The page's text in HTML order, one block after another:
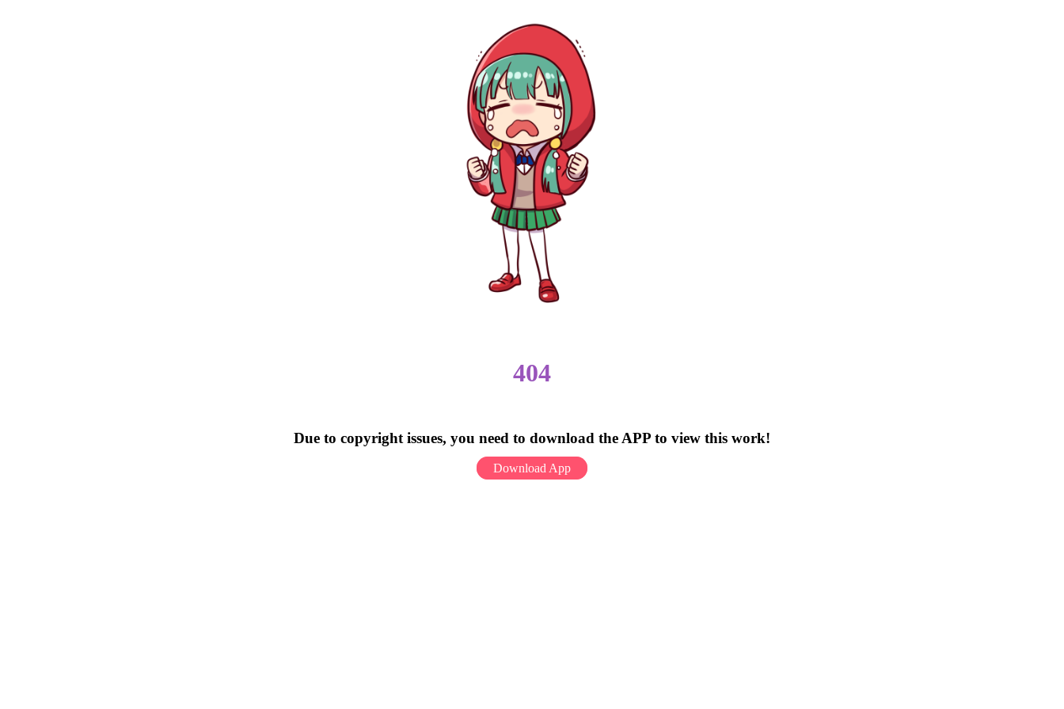
404
Due to copyright issues, you need to download the APP to view this work!
Download App